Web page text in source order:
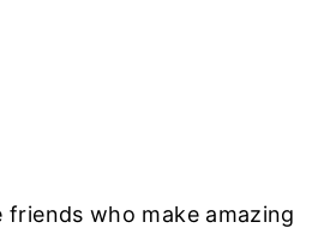
friends who make amazing